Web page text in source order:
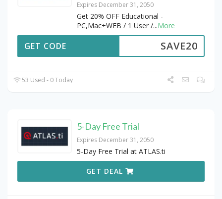
Expires December 31, 2050
Get 20% OFF Educational -
PC,Mac+WEB / 1 User /...More
SAVE20
GET CODE
53 Used - 0 Today
5-Day Free Trial
Expires December 31, 2050
5-Day Free Trial at ATLAS.ti
GET DEAL